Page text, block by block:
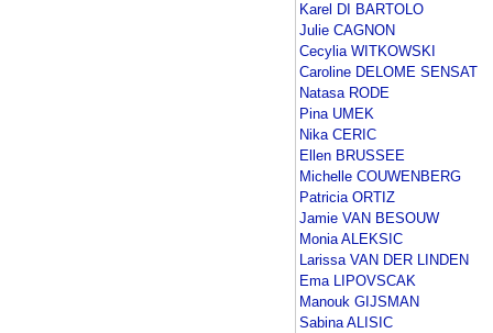
Karel DI BARTOLO
Julie CAGNON
Cecylia WITKOWSKI
Caroline DELOME SENSAT
Natasa RODE
Pina UMEK
Nika CERIC
Ellen BRUSSEE
Michelle COUWENBERG
Patricia ORTIZ
Jamie VAN BESOUW
Monia ALEKSIC
Larissa VAN DER LINDEN
Ema LIPOVSCAK
Manouk GIJSMAN
Sabina ALISIC